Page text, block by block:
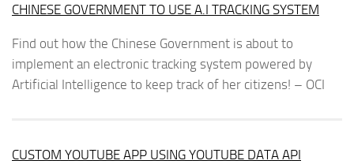
CHINESE GOVERNMENT TO USE A.I TRACKING SYSTEM
Find out how the Chinese Government is about to
implement an electronic tracking system powered by
Artificial Intelligence to keep track of her citizens! – OCI
CUSTOM YOUTUBE APP USING YOUTUBE DATA API